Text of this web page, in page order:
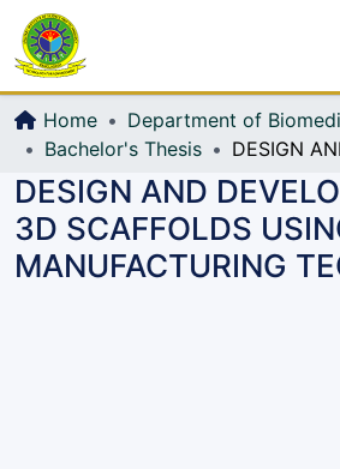
Home
Bachelor's Thesis
DESIGN AND
3D SCAFFOLDS
MANUFACTURING